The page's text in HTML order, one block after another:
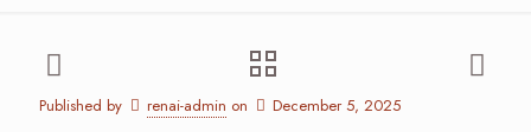
Published by renai-admin on December 5, 2025